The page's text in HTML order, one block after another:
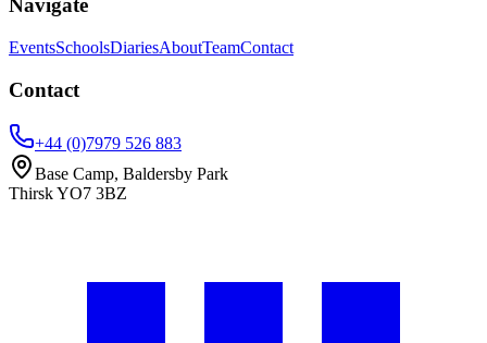
Navigate
EventsSchoolsDiariesAboutTeamContact
Contact
+44 (0)7979 526 883
Base Camp, Baldersby Park
ThirskYO7 3BZ